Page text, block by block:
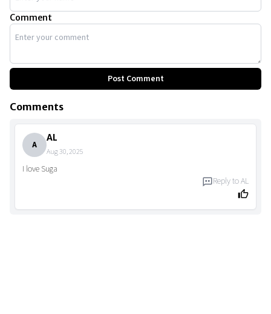
Comment
Post Comment
Comments
A
AL
Aug 30, 2025
I love Suga
Reply toAL